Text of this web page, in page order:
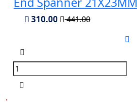
310.00 441.00